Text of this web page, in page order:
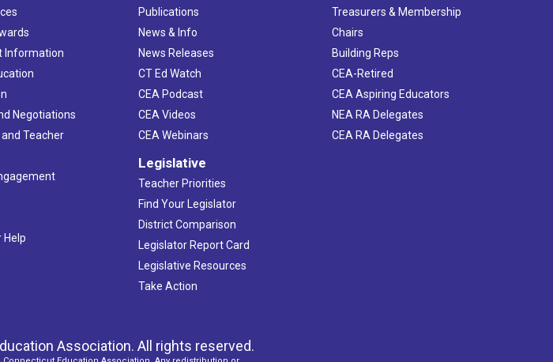
Information
Negotiations
Teacher
Publications
News & Info
News Releases
CT Ed Watch
CEA Podcast
CEA Videos
CEA Webinars
Legislative
Teacher Priorities
Find Your Legislator
District Comparison
Legislator Report Card
Legislative Resources
Take Action
Treasurers & Membership
Chairs
Building Reps
CEA-Retired
CEA Aspiring Educators
NEA RA Delegates
CEA RA Delegates
Association. All rights reserved.